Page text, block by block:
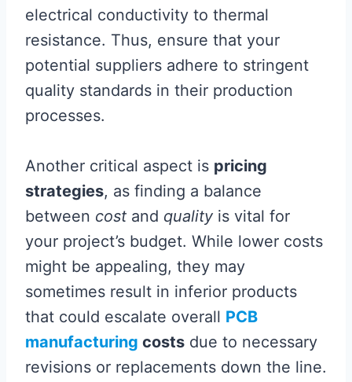
electrical conductivity to thermal
resistance. Thus, ensure that your
potential suppliers adhere to stringent
quality standards in their production
processes.
Another critical aspect is pricing
strategies, as finding a balance
between cost and quality is vital for
your project’s budget. While lower costs
might be appealing, they may
sometimes result in inferior products
that could escalate overall PCB
manufacturing costs due to necessary
revisions or replacements down the line.